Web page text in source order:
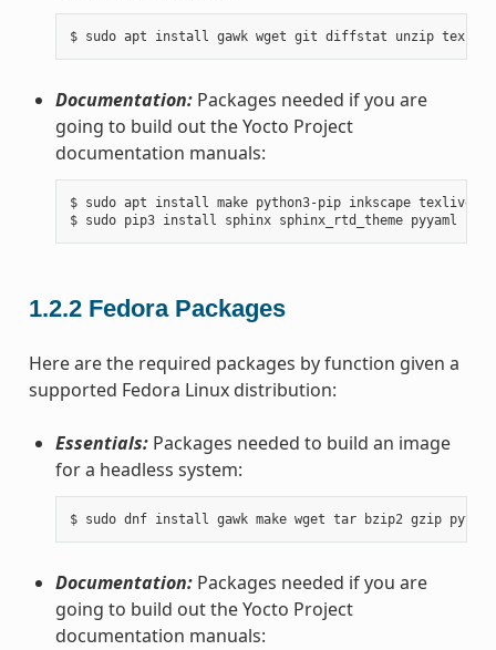
Documentation:Packages needed if you are
going to build out the Yocto Project
documentation manuals:
$ sudo apt install make python3-pip inkscape texlive-
1.2.2 Fedora Packages
Here are the required packages by function given a
supported Fedora Linux distribution:
Essentials:Packages needed to build an image
for a headless system:
Documentation:Packages needed if you are
going to build out the Yocto Project
documentation manuals: